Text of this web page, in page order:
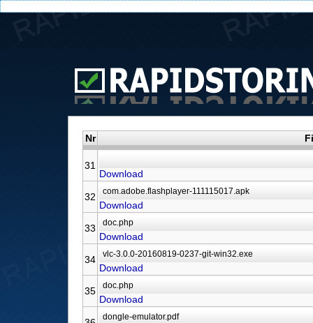
Nr
31
Download
32
Download
33
Download
34
Download
35
Download